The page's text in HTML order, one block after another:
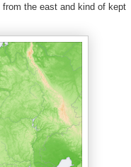
the east and kind of kept